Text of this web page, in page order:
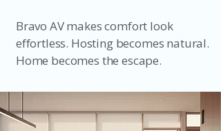
Bravo AV makes comfort look
effortless. Hosting becomes natural.
Home becomes the escape.